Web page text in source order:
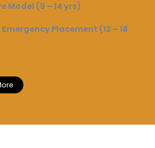
Model (9 – 14 yrs)
Emergency Placement (12 – 18